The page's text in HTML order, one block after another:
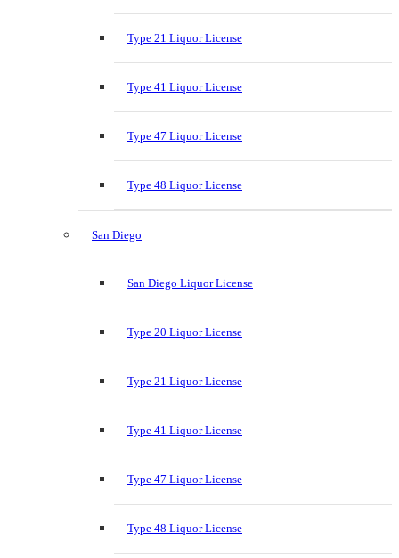
Type 21 Liquor License
Type 41 Liquor License
Type 47 Liquor License
Type 48 Liquor License
San Diego
San Diego Liquor License
Type 20 Liquor License
Type 21 Liquor License
Type 41 Liquor License
Type 47 Liquor License
Type 48 Liquor License